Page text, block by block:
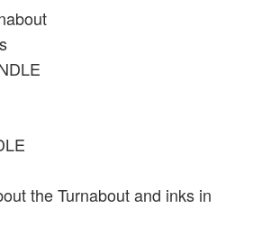
the Turnabout and inks in